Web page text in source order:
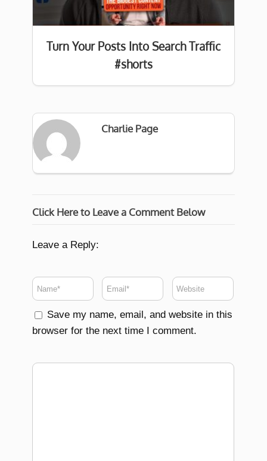
Turn Your Posts Into Search Traffic
#shorts
Charlie Page
Click Here to Leave a Comment Below
Leave a Reply:
Save my name, email, and website in this
browser for the next time I comment.